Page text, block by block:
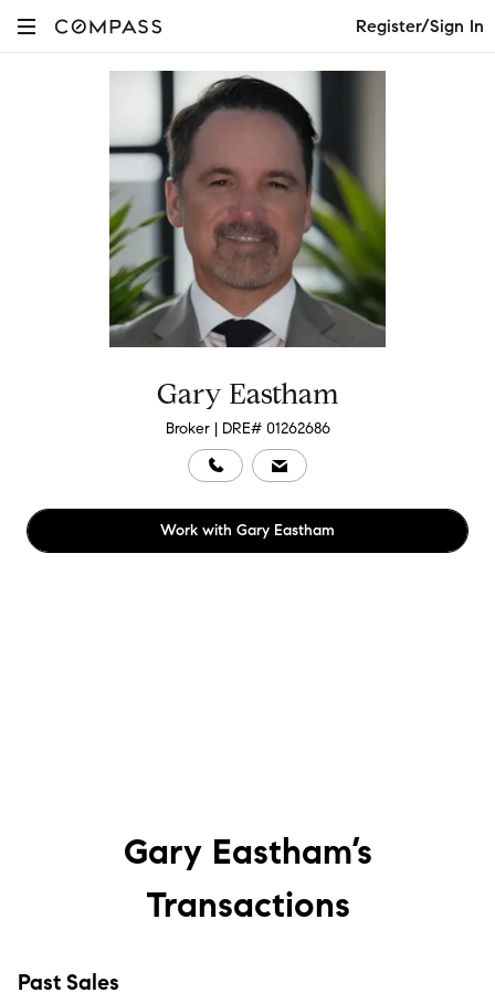
Register/Sign In
Gary Eastham
Broker | DRE# 01262686
Work with Gary Eastham
Gary Eastham’s
Transactions
Past Sales